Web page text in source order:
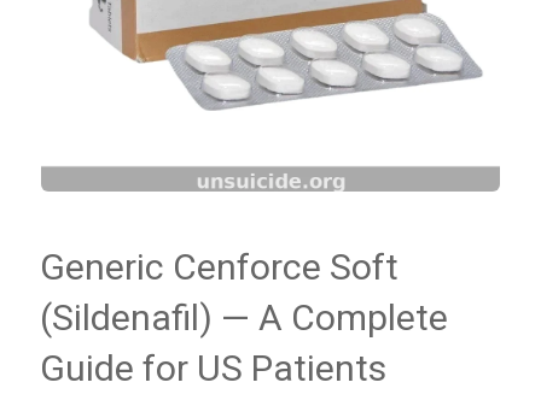
Generic Cenforce Soft
(Sildenafil) — A Complete
Guide for US Patients